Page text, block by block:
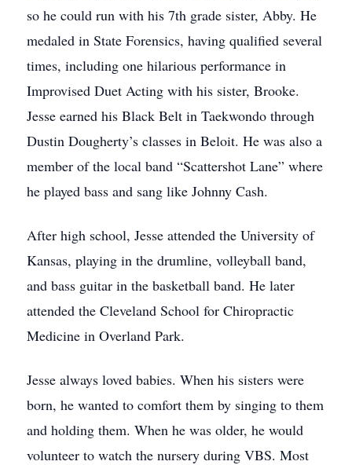
so he could run with his 7th grade sister, Abby. He
medaled in State Forensics, having qualified several
times, including one hilarious performance in
Improvised Duet Acting with his sister, Brooke.
Jesse earned his Black Belt in Taekwondo through
Dustin Dougherty’s classes in Beloit. He was also a
member of the local band “Scattershot Lane” where
he played bass and sang like Johnny Cash.
After high school, Jesse attended the University of
Kansas, playing in the drumline, volleyball band,
and bass guitar in the basketball band. He later
attended the Cleveland School for Chiropractic
Medicine in Overland Park.
Jesse always loved babies. When his sisters were
born, he wanted to comfort them by singing to them
and holding them. When he was older, he would
volunteer to watch the nursery during VBS. Most